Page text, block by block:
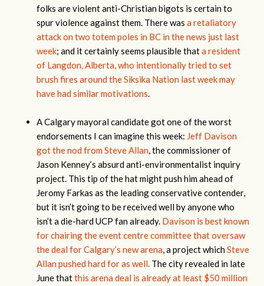
folks are violent anti-Christian bigots is certain to
spur violence against them. There wasa retaliatory
attack on two totem poles in BC in the news just last
week; and it certainly seems plausible thata resident
of Langdon, Alberta, who intentionally tried to set
brush fires around the Siksika Nation last week may
have had similar motivations.
A Calgary mayoral candidate got one of the worst
endorsements I can imagine this week: Jeff Davison
got the nod from Steve Allan, the commissioner of
Jason Kenney’s absurd anti-environmentalist inquiry
project. This tip of the hat might push him ahead of
Jeromy Farkas as the leading conservative contender,
but it isn’t going to be received well by anyone who
isn’t a die-hard UCP fan already. Davison is best known
for chairing the event centre committee that oversaw
the deal for Calgary’s new arena, a project whichSteve
Allan pushed hard for as well. The city revealed in late
June thatthis arena deal is already at least $50 million